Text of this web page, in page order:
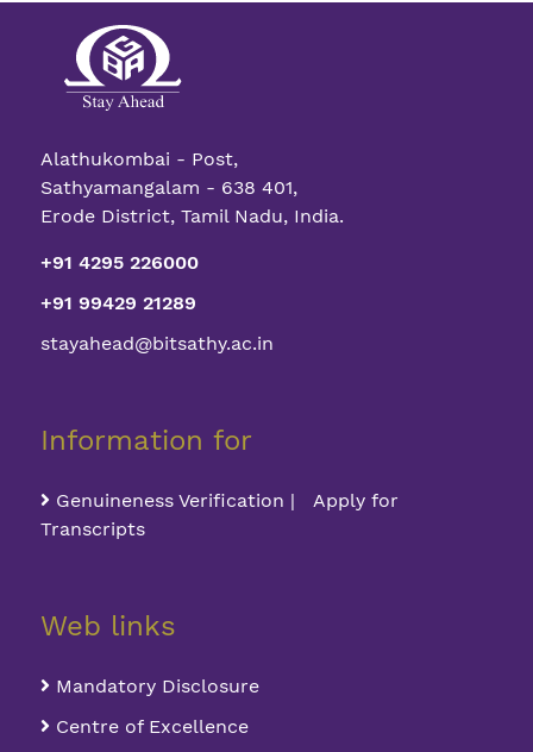
Alathukombai - Post,
Sathyamangalam - 638 401,
Erode District, Tamil Nadu, India.
+91 4295 226000
+91 99429 21289
stayahead@bitsathy.ac.in
Information for
Genuineness Verification | Apply for
Transcripts
Web links
Mandatory Disclosure
Centre of Excellence